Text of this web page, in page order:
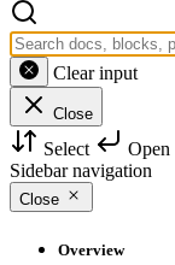
Clear input
Close
Select Open
Sidebar navigation
Close
Overview